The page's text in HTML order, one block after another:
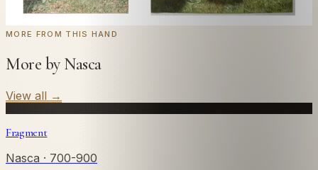
Commission yours →
MORE FROM THIS HAND
More by Nasca
View all →
Fragment
Nasca · 700-900